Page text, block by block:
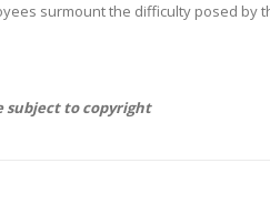
surmount the difficulty posed by
subject to copyright